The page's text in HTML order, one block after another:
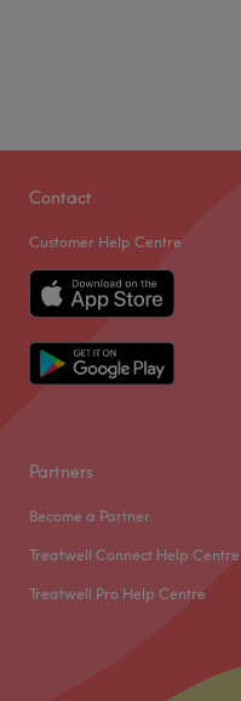
Contact
Customer Help Centre
Partners
Become a Partner
Treatwell Connect Help Centre
Treatwell Pro Help Centre